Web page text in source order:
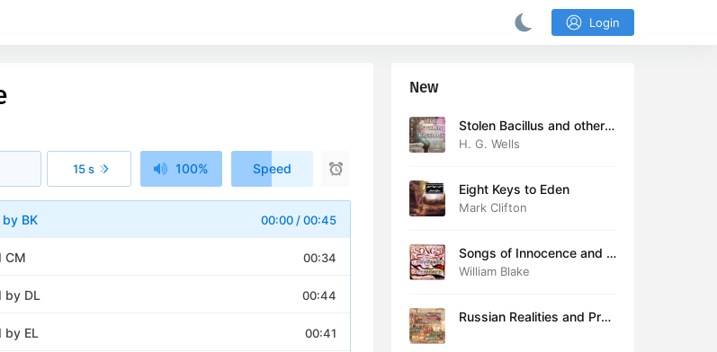
Login
15 s 1x100% Speed
00:00/00:45
BK
00:34
CM
00:44
by DL
00:41
by EL
New
Stolen Bacillus and other s
tories
H. G. Wells
Eight Keys to Eden
Mark Clifton
Songs of Innocence and E
xperience (version 2)
William Blake
Russian Realities and Prob